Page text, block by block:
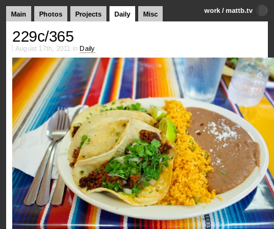
Main Photos Projects Daily Misc work / mattb.tv
229c/365
August 17th, 2011 inDaily